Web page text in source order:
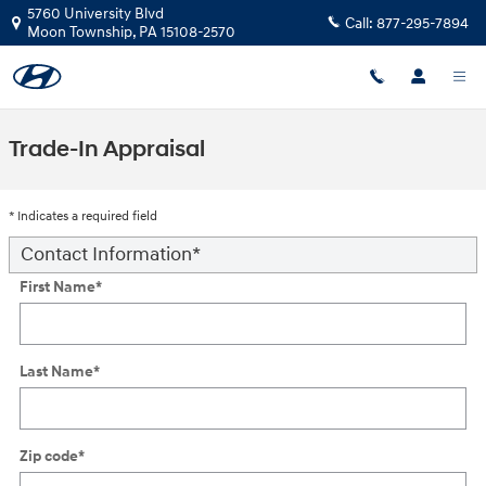
Skip to main content
5760 University Blvd
Moon Township, PA15108-2570 Call: 877-295-7894
Trade-In Appraisal
* Indicates a required field
Contact Information*
First Name*
Last Name*
Zip code*